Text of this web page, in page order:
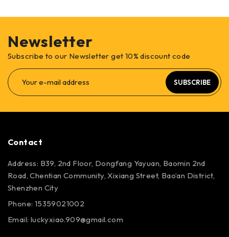
Newsletter
Subscribe to our Newsletter get 10% discount code
SUBSCRIBE
Contact
Address: B39, 2nd Floor, Dongfang Yayuan, Baomin 2nd
Road, Chentian Community, Xixiang Street, Bao’an District,
Shenzhen City
Phone: 15359021002
Email: luckyxiao.909@gmail.com